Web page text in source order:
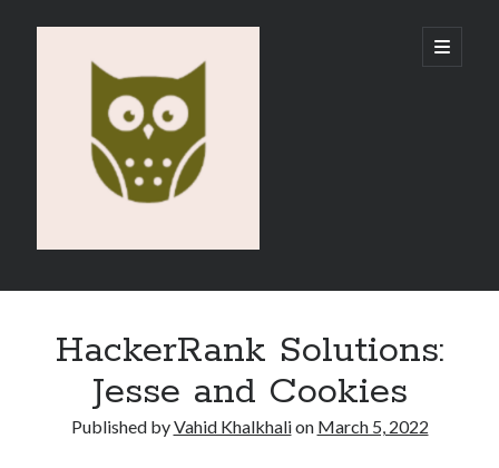
Portfolio
open
primary
Sidebar
HackerRank Solutions:
Jesse and Cookies
Published byVahid Khalkhalion March 5, 2022